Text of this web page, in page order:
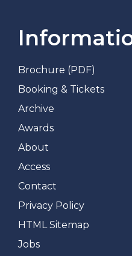
Brochure (PDF)
Booking & Tickets
Archive
Awards
About
Access
Contact
Privacy Policy
HTML Sitemap
Jobs